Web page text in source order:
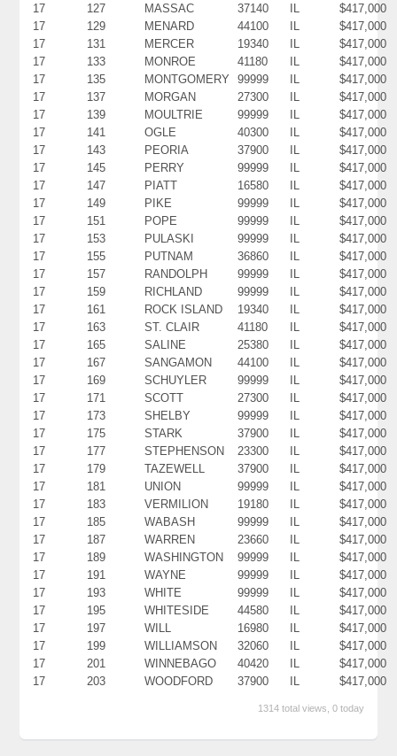
17
127 MASSAC 37140 IL
$417,000
17
129 MENARD 44100 IL
$417,000
17
131 MERCER 19340 IL
$417,000
17
133 MONROE 41180 IL
$417,000
17
135 MONTGOMERY 99999 IL
$417,000
17
137 MORGAN 27300 IL
$417,000
17
139 MOULTRIE 99999 IL
$417,000
17
141 OGLE 40300 IL
$417,000
17
143 PEORIA 37900 IL
$417,000
17
145 PERRY 99999 IL
$417,000
17
147 PIATT 16580 IL
$417,000
17
149 PIKE 99999 IL
$417,000
17
151 POPE 99999 IL
$417,000
17
153 PULASKI 99999 IL
$417,000
17
155 PUTNAM 36860 IL
$417,000
17
157 RANDOLPH 99999 IL
$417,000
17
159 RICHLAND 99999 IL
$417,000
17
161 ROCK ISLAND 19340 IL
$417,000
17
163 ST. CLAIR 41180 IL
$417,000
17
165 SALINE 25380 IL
$417,000
17
167 SANGAMON 44100 IL
$417,000
17
169 SCHUYLER 99999 IL
$417,000
17
171 SCOTT 27300 IL
$417,000
17
173 SHELBY 99999 IL
$417,000
17
175 STARK 37900 IL
$417,000
17
177 STEPHENSON 23300 IL
$417,000
17
179 TAZEWELL 37900 IL
$417,000
17
181 UNION 99999 IL
$417,000
17
183 VERMILION 19180 IL
$417,000
17
185 WABASH 99999 IL
$417,000
17
187 WARREN 23660 IL
$417,000
17
189 WASHINGTON 99999 IL
$417,000
17
191 WAYNE 99999 IL
$417,000
17
193 WHITE 99999 IL
$417,000
17
195 WHITESIDE 44580 IL
$417,000
17
197 WILL 16980 IL
$417,000
17
199 WILLIAMSON 32060 IL
$417,000
17
201 WINNEBAGO 40420 IL
$417,000
17
203 WOODFORD 37900 IL $417,000
1314 total views, 0 today